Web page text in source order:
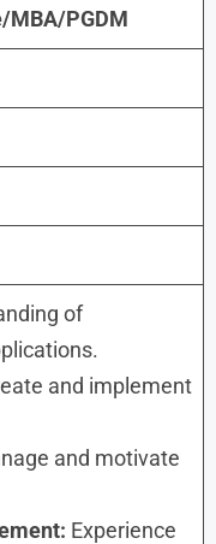
MBA/PGDM
of
and implement
and motivate
Experience